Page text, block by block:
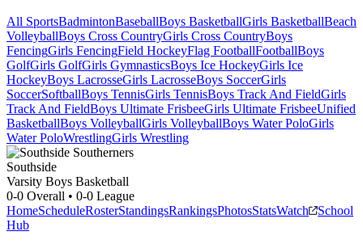
All SportsBadmintonBaseballBoys BasketballGirls BasketballBeach
VolleyballBoys Cross CountryGirls Cross CountryBoys
FencingGirls FencingField HockeyFlag FootballFootballBoys
GolfGirls GolfGirls GymnasticsBoys Ice HockeyGirls Ice
HockeyBoys LacrosseGirls LacrosseBoys SoccerGirls
SoccerSoftballBoys TennisGirls TennisBoys Track And FieldGirls
Track And FieldBoys Ultimate FrisbeeGirls Ultimate FrisbeeUnified
BasketballBoys VolleyballGirls VolleyballBoys Water PoloGirls
Water PoloWrestlingGirls Wrestling
Southside
Varsity Boys Basketball
0-0 Overall • 0-0 League
HomeScheduleRosterStandingsRankingsPhotosStatsWatch
School
Hub